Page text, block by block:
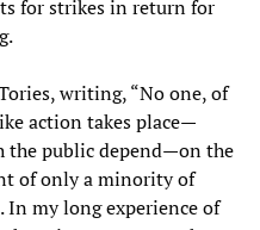
for strikes in return for
writing, “No one, of
action takes place—
the public depend—on the
of only a minority of
In my long experience of